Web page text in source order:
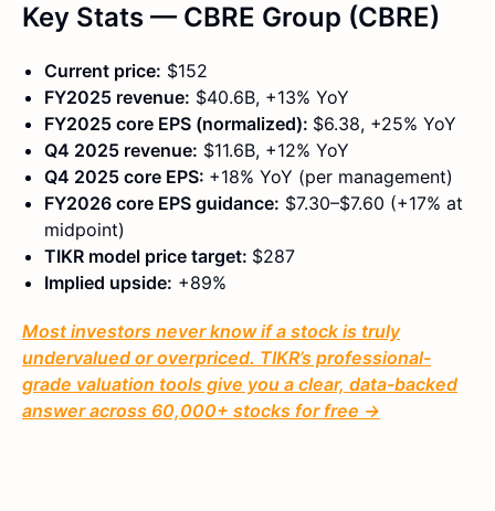
Key Stats — CBRE Group (CBRE)
Current price: $152
FY2025 revenue: $40.6B, +13% YoY
FY2025 core EPS (normalized): $6.38, +25% YoY
Q4 2025 revenue: $11.6B, +12% YoY
Q4 2025 core EPS: +18% YoY (per management)
FY2026 core EPS guidance: $7.30–$7.60 (+17% at
midpoint)
TIKR model price target: $287
Implied upside: +89%
Most investors never know if a stock is truly
undervalued or overpriced. TIKR’s professional-
grade valuation tools give you a clear, data-backed
answer across 60,000+ stocks for free →